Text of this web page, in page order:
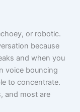
or robotic.
because
and when you
voice bouncing
to concentrate.
and most are